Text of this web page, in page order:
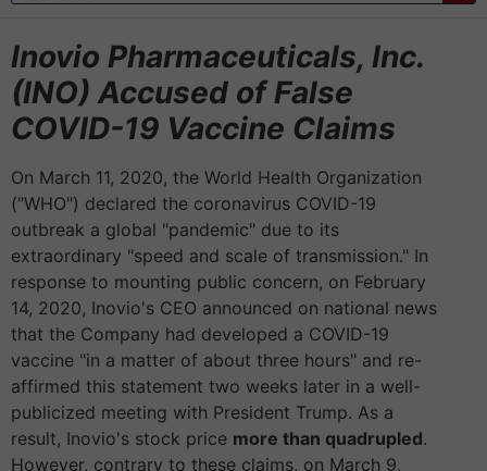
Inovio Pharmaceuticals, Inc.
(INO) Accused of False
COVID-19 Vaccine Claims
On March 11, 2020, the World Health Organization
("WHO") declared the coronavirus COVID-19
outbreak a global "pandemic" due to its
extraordinary "speed and scale of transmission." In
response to mounting public concern, on February
14, 2020, Inovio's CEO announced on national news
that the Company had developed a COVID-19
vaccine "in a matter of about three hours" and re-
affirmed this statement two weeks later in a well-
publicized meeting with President Trump. As a
result, Inovio's stock price more than quadrupled.
However, contrary to these claims, on March 9,